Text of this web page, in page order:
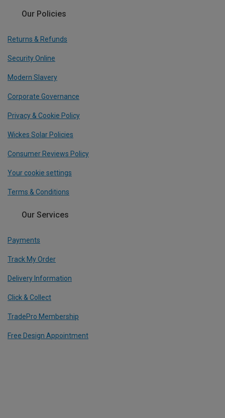
Our Policies
Returns & Refunds
Security Online
Modern Slavery
Corporate Governance
Privacy & Cookie Policy
Wickes Solar Policies
Consumer Reviews Policy
Your cookie settings
Terms & Conditions
Our Services
Payments
Track My Order
Delivery Information
Click & Collect
TradePro Membership
Free Design Appointment